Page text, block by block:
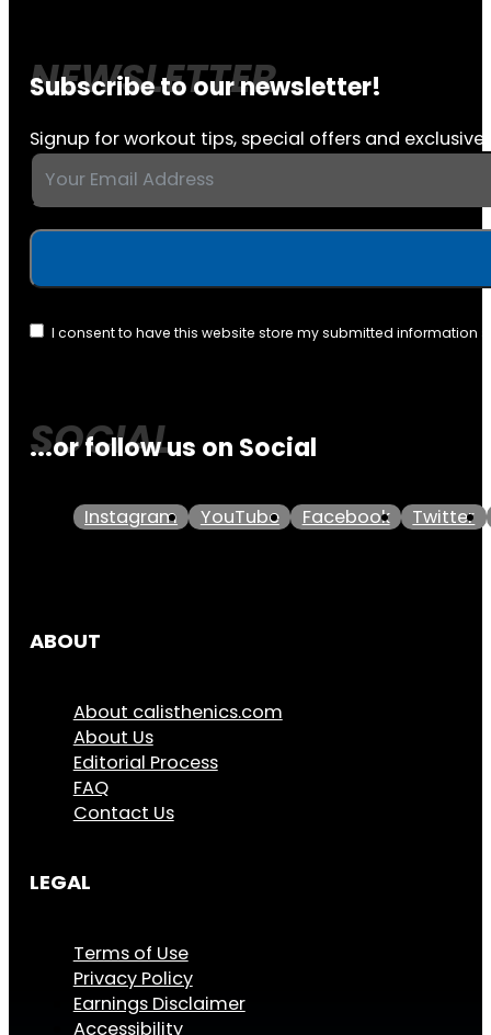
Subscribe to our newsletter!
Signup for workout tips, special offers and exclusive
I consent to have this website store my submitted information
...or follow us on Social
Instagram YouTube Facebook Twitter
ABOUT
About calisthenics.com
About Us
Editorial Process
FAQ
Contact Us
LEGAL
Terms of Use
Privacy Policy
Earnings Disclaimer
Accessibility